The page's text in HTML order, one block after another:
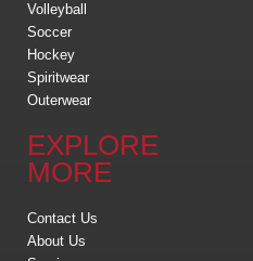
Volleyball
Soccer
Hockey
Spiritwear
Outerwear
EXPLORE
MORE
Contact Us
About Us